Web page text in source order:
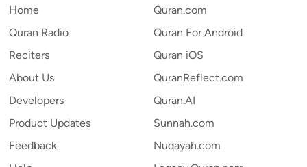
Home
Quran Radio
Reciters
About Us
Developers
Product Updates
Feedback
Quran.com
Quran For Android
Quran iOS
QuranReflect.com
Quran.AI
Sunnah.com
Nuqayah.com